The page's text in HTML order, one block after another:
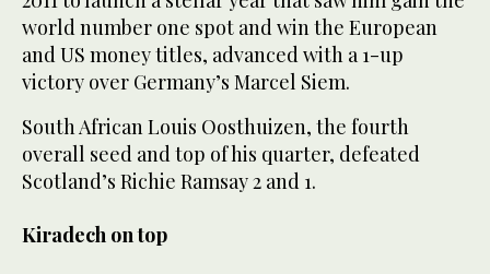
world number one spot and win the European
and US money titles, advanced with a 1-up
victory over Germany’s Marcel Siem.
South African Louis Oosthuizen, the fourth
overall seed and top of his quarter, defeated
Scotland’s Richie Ramsay 2 and 1.
Kiradech on top